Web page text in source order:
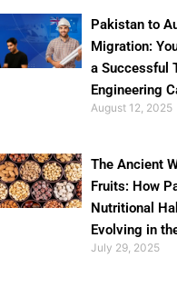
Pakistan to
Migration:
a Successful
Engineering
August 12, 2025
The Ancient
Fruits: How
Nutritional
Evolving in
July 29, 2025